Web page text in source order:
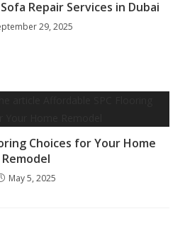
Repair Services in Dubai
29, 2025
Choices for Your Home
Remodel
May 5, 2025